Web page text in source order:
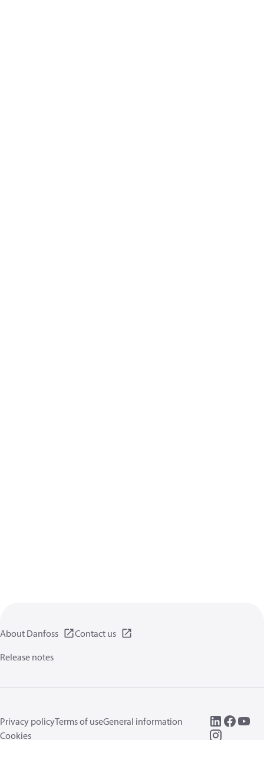
About Danfoss
Contact us
Release notes
Privacy policyTerms of useGeneral information
Cookies